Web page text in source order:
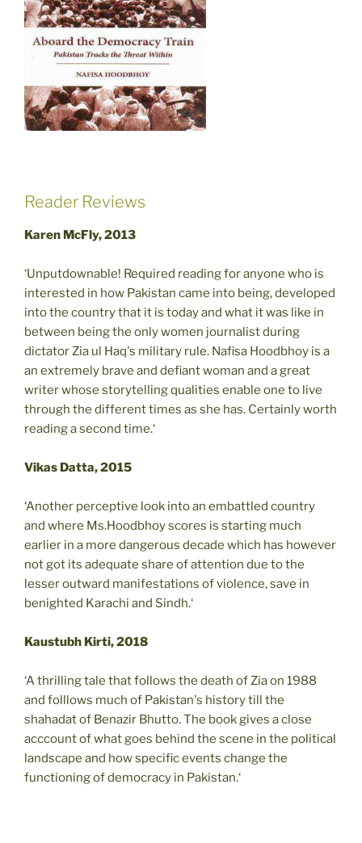
Reader Reviews
Karen McFly, 2013
‘Unputdownable! Required reading for anyone who is
interested in how Pakistan came into being, developed
into the country that it is today and what it was like in
between being the only women journalist during
dictator Zia ul Haq's military rule. Nafisa Hoodbhoy is a
an extremely brave and defiant woman and a great
writer whose storytelling qualities enable one to live
through the different times as she has. Certainly worth
reading a second time.‘
Vikas Datta, 2015
‘Another perceptive look into an embattled country
and where Ms.Hoodbhoy scores is starting much
earlier in a more dangerous decade which has however
not got its adequate share of attention due to the
lesser outward manifestations of violence, save in
benighted Karachi and Sindh.‘
Kaustubh Kirti, 2018
‘A thrilling tale that follows the death of Zia on 1988
and folllows much of Pakistan's history till the
shahadat of Benazir Bhutto. The book gives a close
acccount of what goes behind the scene in the political
landscape and how specific events change the
functioning of democracy in Pakistan.‘